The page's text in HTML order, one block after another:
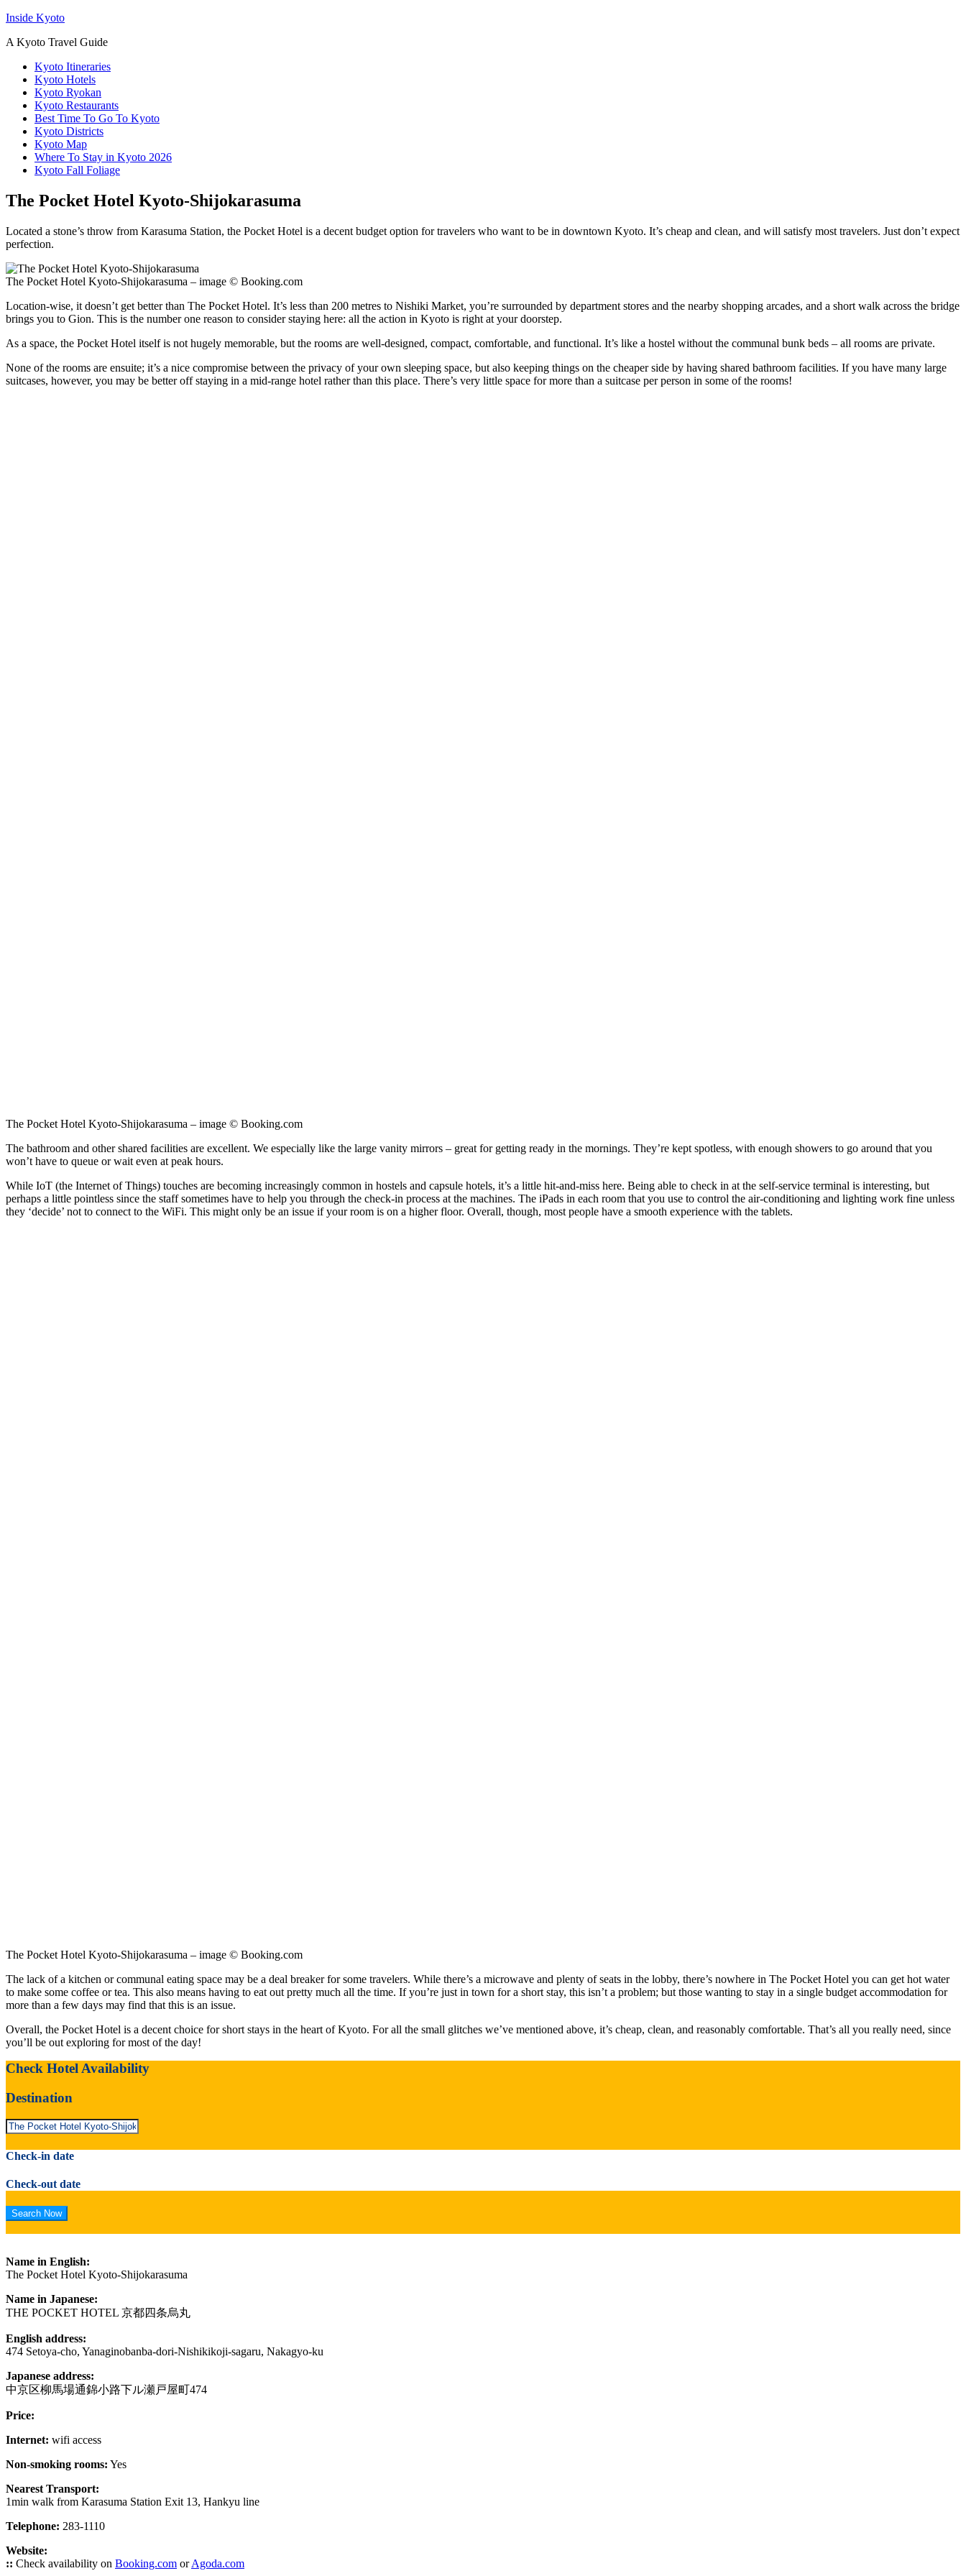
Inside Kyoto
A Kyoto Travel Guide
Kyoto Itineraries
Kyoto Hotels
Kyoto Ryokan
Kyoto Restaurants
Best Time To Go To Kyoto
Kyoto Districts
Kyoto Map
Where To Stay in Kyoto 2026
Kyoto Fall Foliage
The Pocket Hotel Kyoto-Shijokarasuma
Located a stone’s throw from Karasuma Station, the Pocket Hotel is a decent budget option for travelers who want to be in downtown Kyoto. It’s cheap and clean, and will satisfy most travelers. Just don’t expect
perfection.
The Pocket Hotel Kyoto-Shijokarasuma – image © Booking.com
Location-wise, it doesn’t get better than The Pocket Hotel. It’s less than 200 metres to Nishiki Market, you’re surrounded by department stores and the nearby shopping arcades, and a short walk across the bridge
brings you to Gion. This is the number one reason to consider staying here: all the action in Kyoto is right at your doorstep.
As a space, the Pocket Hotel itself is not hugely memorable, but the rooms are well-designed, compact, comfortable, and functional. It’s like a hostel without the communal bunk beds – all rooms are private.
None of the rooms are ensuite; it’s a nice compromise between the privacy of your own sleeping space, but also keeping things on the cheaper side by having shared bathroom facilities. If you have many large
suitcases, however, you may be better off staying in a mid-range hotel rather than this place. There’s very little space for more than a suitcase per person in some of the rooms!
The Pocket Hotel Kyoto-Shijokarasuma – image © Booking.com
The bathroom and other shared facilities are excellent. We especially like the large vanity mirrors – great for getting ready in the mornings. They’re kept spotless, with enough showers to go around that you
won’t have to queue or wait even at peak hours.
While IoT (the Internet of Things) touches are becoming increasingly common in hostels and capsule hotels, it’s a little hit-and-miss here. Being able to check in at the self-service terminal is interesting, but
perhaps a little pointless since the staff sometimes have to help you through the check-in process at the machines. The iPads in each room that you use to control the air-conditioning and lighting work fine unless
they ‘decide’ not to connect to the WiFi. This might only be an issue if your room is on a higher floor. Overall, though, most people have a smooth experience with the tablets.
The Pocket Hotel Kyoto-Shijokarasuma – image © Booking.com
The lack of a kitchen or communal eating space may be a deal breaker for some travelers. While there’s a microwave and plenty of seats in the lobby, there’s nowhere in The Pocket Hotel you can get hot water
to make some coffee or tea. This also means having to eat out pretty much all the time. If you’re just in town for a short stay, this isn’t a problem; but those wanting to stay in a single budget accommodation for
more than a few days may find that this is an issue.
Overall, the Pocket Hotel is a decent choice for short stays in the heart of Kyoto. For all the small glitches we’ve mentioned above, it’s cheap, clean, and reasonably comfortable. That’s all you really need, since
you’ll be out exploring for most of the day!
Check Hotel Availability
Destination
Check-in date
Check-out date
Name in English:
The Pocket Hotel Kyoto-Shijokarasuma
Name in Japanese:
THE POCKET HOTEL 京都四条烏丸
English address:
474 Setoya-cho, Yanaginobanba-dori-Nishikikoji-sagaru, Nakagyo-ku
Japanese address:
中京区柳馬場通錦小路下ル瀬戸屋町474
Price:
Internet: wifi access
Non-smoking rooms: Yes
Nearest Transport:
1min walk from Karasuma Station Exit 13, Hankyu line
Telephone: 283-1110
Website:
:: Check availability on Booking.com orAgoda.com